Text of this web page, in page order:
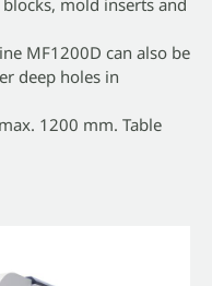
MF1200D can also be
deep holes in
1200 mm. Table